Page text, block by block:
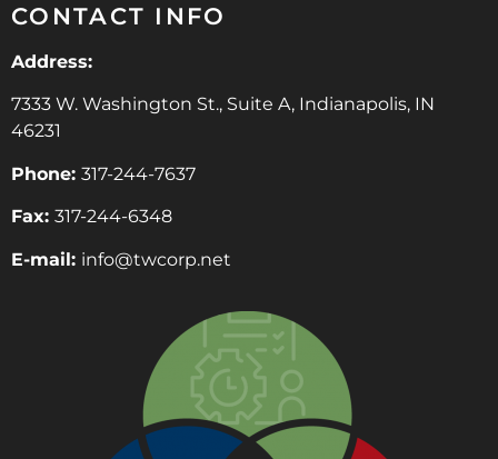
CONTACT INFO
Address:
7333 W. Washington St., Suite A, Indianapolis, IN
46231
Phone: 317-244-7637
Fax: 317-244-6348
E-mail: info@twcorp.net